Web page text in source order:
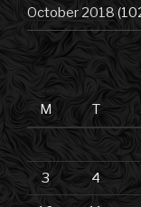
October 2018
M
T
3 4